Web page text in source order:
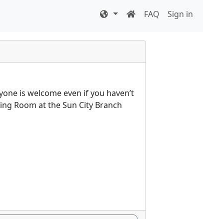
FAQ Sign in
is welcome even if you haven’t
Room at the Sun City Branch